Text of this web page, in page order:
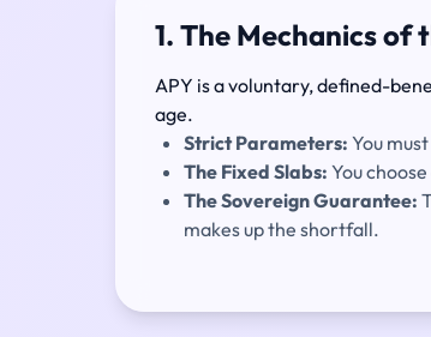
1. The Mechanics of
APY is a voluntary, defined-
age.
Strict Parameters: You
The Fixed Slabs: You
The Sovereign Guarantee:
makes up the shortfall.